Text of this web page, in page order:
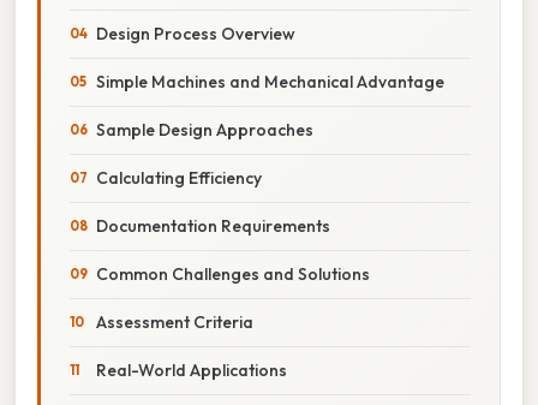
Design Process Overview
Simple Machines and Mechanical Advantage
Sample Design Approaches
Calculating Efficiency
Documentation Requirements
Common Challenges and Solutions
Assessment Criteria
Real-World Applications